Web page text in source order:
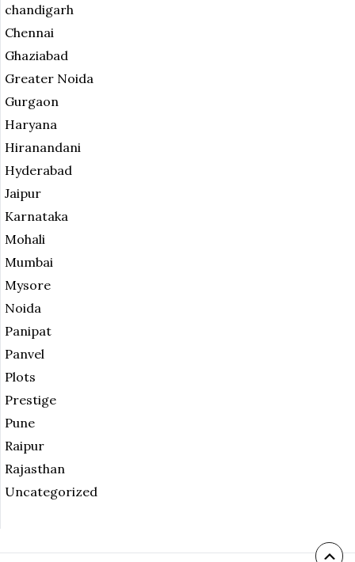
chandigarh
Chennai
Ghaziabad
Greater Noida
Gurgaon
Haryana
Hiranandani
Hyderabad
Jaipur
Karnataka
Mohali
Mumbai
Mysore
Noida
Panipat
Panvel
Plots
Prestige
Pune
Raipur
Rajasthan
Uncategorized